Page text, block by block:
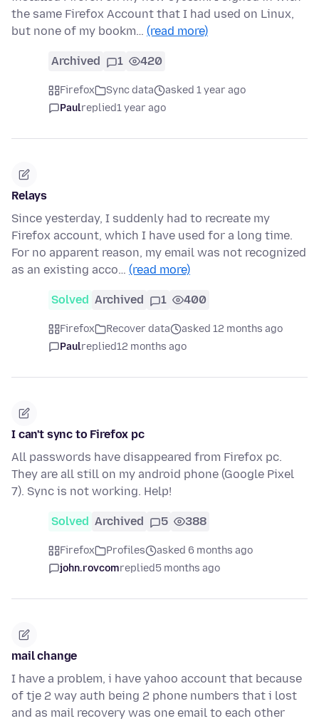
the same Firefox Account that I had used on Linux,
but none of my bookm… (read more)
Archived 1 420
Firefox Sync data
asked 1 year ago
Paulreplied1 year ago
Relays
Since yesterday, I suddenly had to recreate my
Firefox account, which I have used for a long time.
For no apparent reason, my email was not recognized
as an existing acco… (read more)
Solved Archived 1 400
Firefox Recover data
asked 12 months ago
Paulreplied12 months ago
I can't sync to Firefox pc
All passwords have disappeared from Firefox pc.
They are all still on my android phone (Google Pixel
7). Sync is not working. Help!
Solved Archived 5 388
Firefox Profiles
asked 6 months ago
john.rovcomreplied5 months ago
mail change
I have a problem, i have yahoo account that because
of tje 2 way auth being 2 phone numbers that i lost
and as mail recovery was one email to each other